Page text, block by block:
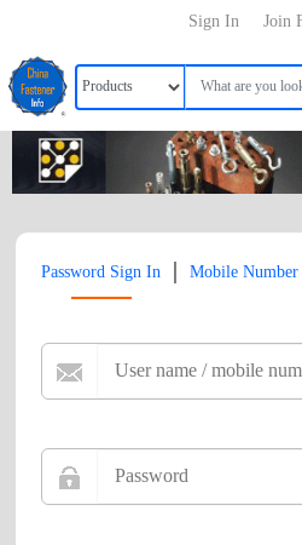
Join
Sign In
Password Sign In | Mobile